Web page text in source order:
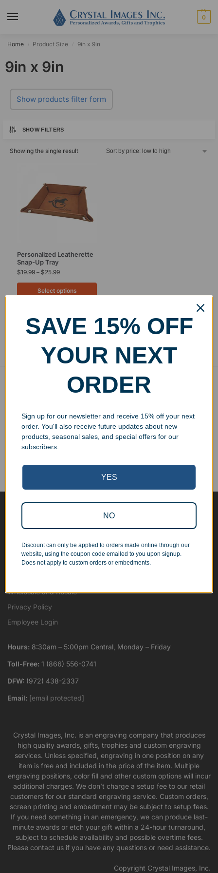
0
Home Product Size 9in x 9in
9in x 9in
Show products filter form
SHOW FILTERS
Showing the single result
Personalized Leatherette
Snap-Up Tray
$19.99 – $25.99
Select options
Showing the single result
Free Ground Shipping
No Minimum Quantities
Order 1 or 1000!
Corporate Orders
We work with businesses...
Personal Orders
About
Contact Us
Shipping Map
Wholesale and Resale
Privacy Policy
Employee Login
Hours: 8:30am – 5:00pm Central, Monday – Friday
Toll-Free: 1 (866) 556-0741
DFW: (972) 438-2337
Email: [email protected]
Crystal Images, Inc. is an engraving company that produces
high quality awards, gifts, trophies and custom engraving
services. Unless specified, engraving in one position on any
item is free and included in the price of the item. Multiple
engraving positions, color fill and other custom options will incur
additional charges. We don’t charge a setup fee to our retail
customers for our standard engraving service. Custom orders,
screen printing and embedment may be subject to setup fees.
If you need something in an emergency, we can produce last-
minute awards or etch your gift within a 24-hour turnaround,
subject to schedule availability and possible overtime fees.
Please contact us if you have any questions or need assistance.
Copyright Crystal Images, Inc.
SAVE 15% OFF
YOUR NEXT
ORDER
Sign up for our newsletter and receive 15% off your next
order. You'll also receive future updates about new
products, seasonal sales, and special offers for our
subscribers.
YES
NO
Discount can only be applied to orders made online through our
website, using the coupon code emailed to you upon signup.
Does not apply to custom orders or embedments.